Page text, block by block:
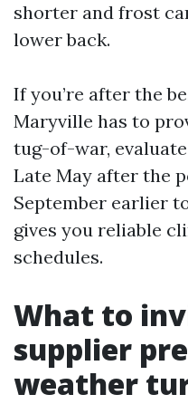
shorter and frost
lower back.
If you’re after the
Maryville has to
tug-of-war,
Late May after the
September earlier
gives you reliable
schedules.
What to
supplier
weather